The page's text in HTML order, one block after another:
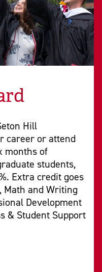
Hill
career or attend
months of
students,
Extra credit goes
Math and Writing
Development
& Student Support